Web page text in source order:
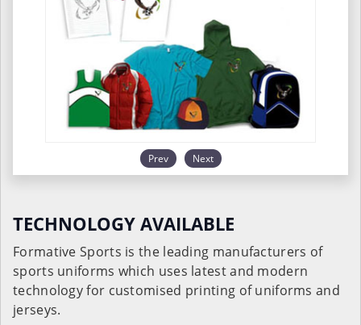
Prev Next
TECHNOLOGY AVAILABLE
Formative Sports is the leading manufacturers of
sports uniforms which uses latest and modern
technology for customised printing of uniforms and
jerseys.